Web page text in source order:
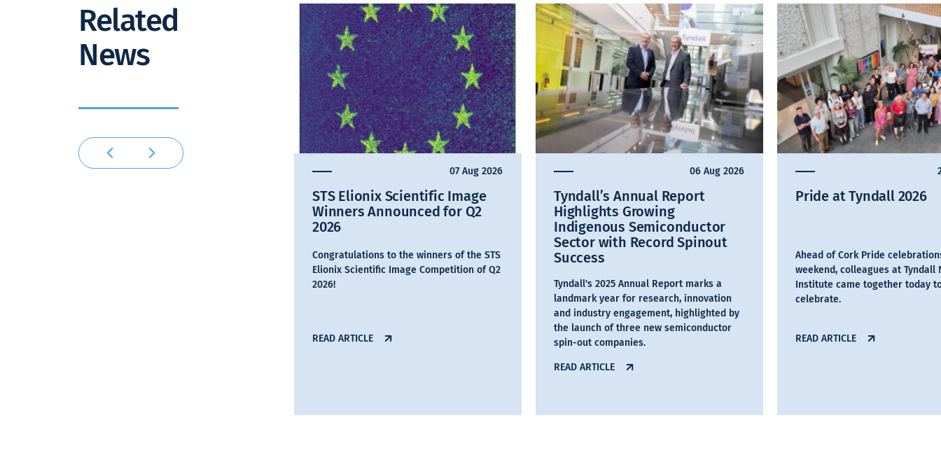
Related
News
07 Aug 2026
STS Elionix Scientific Image
Winners Announced for Q2
2026
Congratulations to the winners of the STS
Elionix Scientific Image Competition of Q2
2026!
READ ARTICLE
06 Aug 2026
Tyndall’s Annual Report
Highlights Growing
Indigenous Semiconductor
Sector with Record Spinout
Success
Tyndall's 2025 Annual Report marks a
landmark year for research, innovation
and industry engagement, highlighted by
the launch of three new semiconductor
spin-out companies.
READ ARTICLE
Pride at Tyndall 2026
Ahead of Cork Pride
weekend, colleagues at Tyndall
Institute came together today
celebrate.
READ ARTICLE